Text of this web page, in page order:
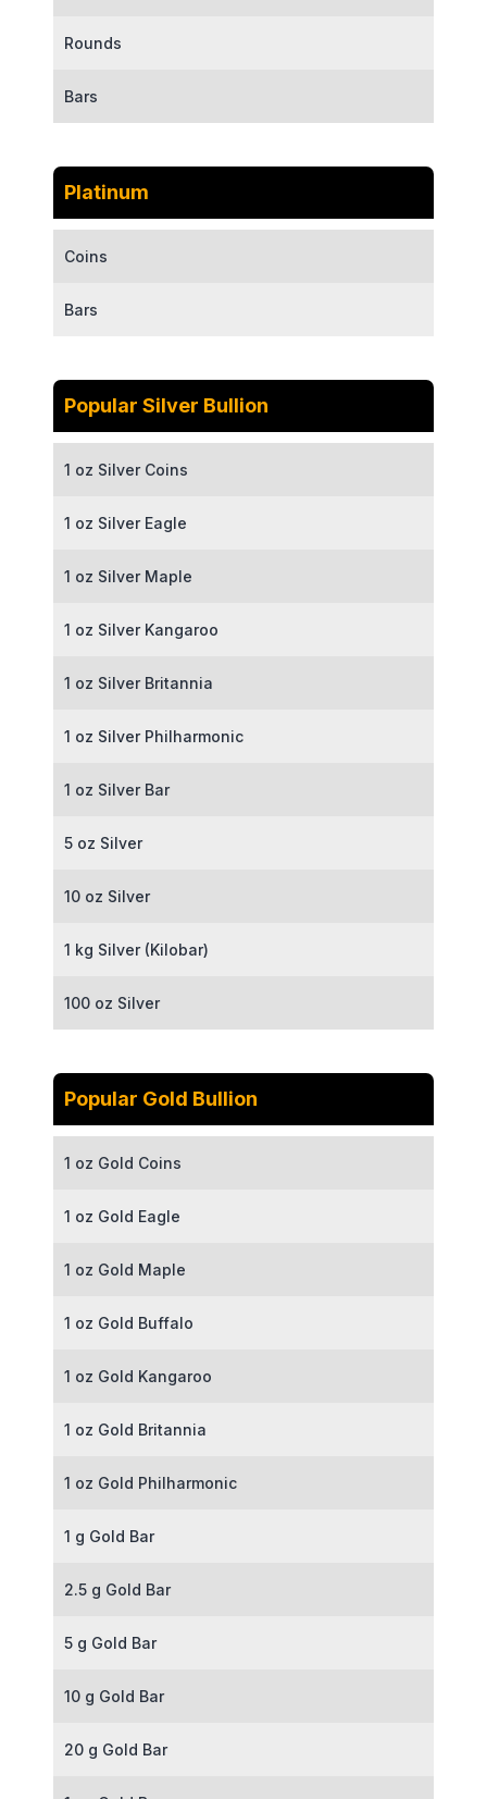
Rounds
Bars
Platinum
Coins
Bars
Popular Silver Bullion
1 oz Silver Coins
1 oz Silver Eagle
1 oz Silver Maple
1 oz Silver Kangaroo
1 oz Silver Britannia
1 oz Silver Philharmonic
1 oz Silver Bar
5 oz Silver
10 oz Silver
1 kg Silver (Kilobar)
100 oz Silver
Popular Gold Bullion
1 oz Gold Coins
1 oz Gold Eagle
1 oz Gold Maple
1 oz Gold Buffalo
1 oz Gold Kangaroo
1 oz Gold Britannia
1 oz Gold Philharmonic
1 g Gold Bar
2.5 g Gold Bar
5 g Gold Bar
10 g Gold Bar
20 g Gold Bar